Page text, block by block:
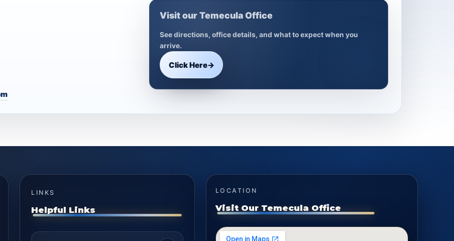
Visit our Temecula Office
See directions, office details, and what to expect when you
arrive.
Click Here→
LINKS
Helpful Links
LOCATION
Visit Our Temecula Office